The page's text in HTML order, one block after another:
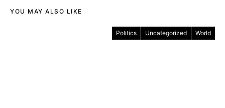
YOU MAY ALSO LIKE
Politics Uncategorized World